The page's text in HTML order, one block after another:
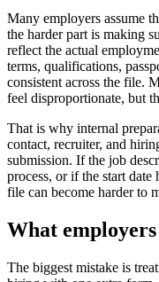
Many employers assume
the harder part is making
reflect the actual
terms, qualifications,
consistent across the file.
feel disproportionate, but
That is why internal
contact, recruiter, and
submission. If the job
process, or if the start
file can become harder to
What
The biggest mistake is